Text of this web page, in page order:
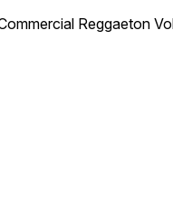
Reggaeton